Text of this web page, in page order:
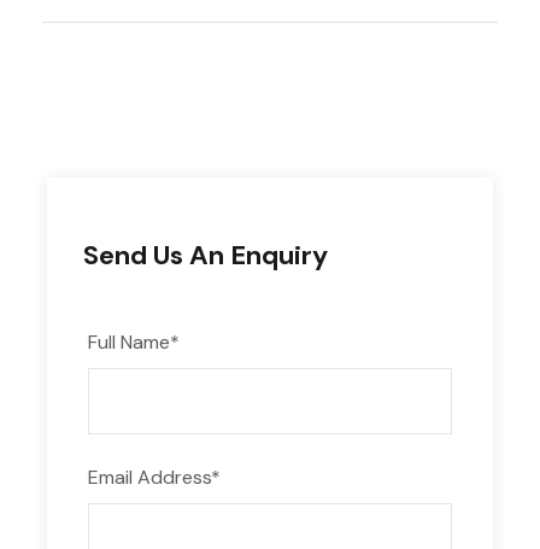
Send Us An Enquiry
Full Name*
Email Address*